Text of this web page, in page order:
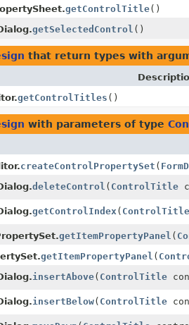
getControlTitle()
getSelectedControl ()
that return types with
getControlTitles ()
with parameters of type
createControlPropertySet (
deleteControl ( ControlTitle
getControlIndex ( ControlTitle
getItemPropertyPanel (
getItemPropertyPanel (
insertAbove( ControlTitle
insertBelow( ControlTitle